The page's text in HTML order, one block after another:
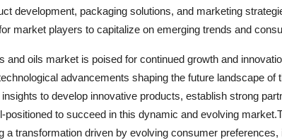
development, packaging solutions, and marketing
market players to capitalize on emerging trends and
and oils market is poised for continued growth and
advancements shaping the future landscape of
to develop innovative products, establish strong
positioned to succeed in this dynamic and evolving
a transformation driven by evolving consumer